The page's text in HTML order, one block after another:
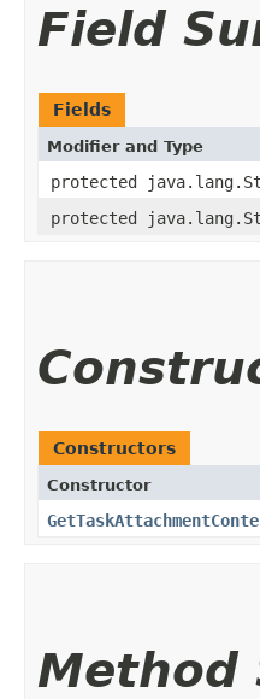
Field
Fields
Modifier and Type
protected
protected
Constructors
Constructor
Method